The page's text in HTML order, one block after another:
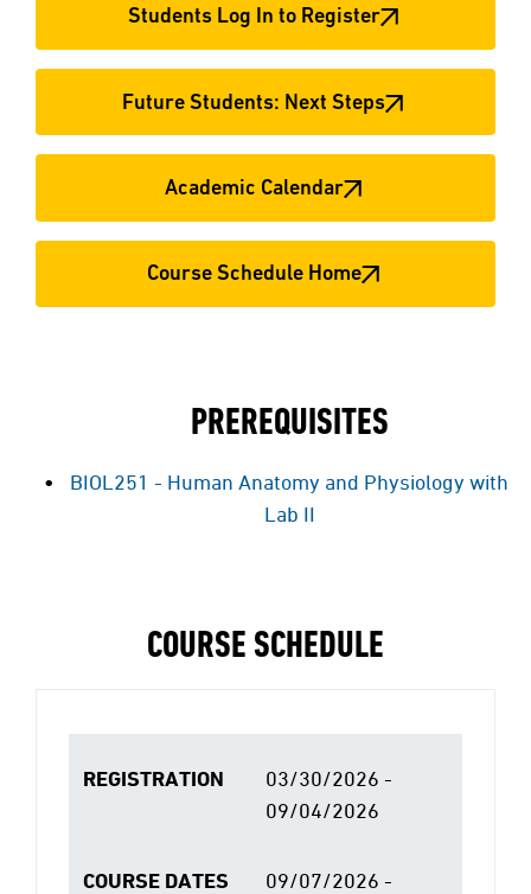
Students Log In to Register
Future Students: Next Steps
Academic Calendar
Course Schedule Home
PREREQUISITES
BIOL251 - Human Anatomy and Physiology with
Lab II
COURSE SCHEDULE
REGISTRATION
03/30/2026 -
09/04/2026
COURSE DATES
09/07/2026 -